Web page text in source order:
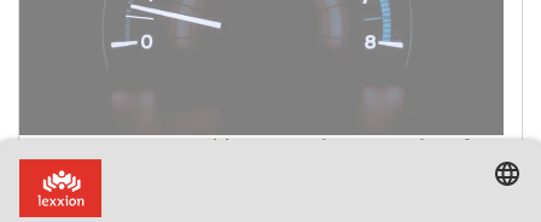
How Can Incompatible State Aid Be Passed-on from
one Company to another to Avoid Recovery?